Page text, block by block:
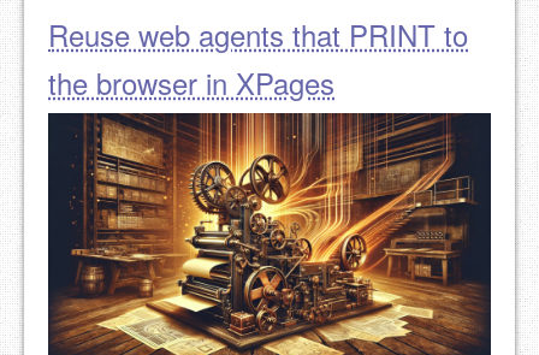
Reuse web agents that PRINT to
the browser in XPages